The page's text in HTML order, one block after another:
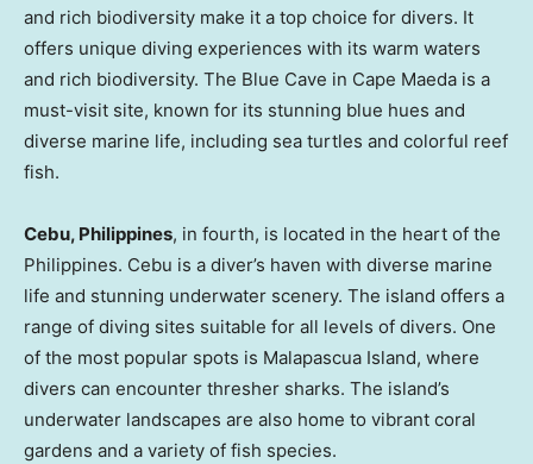
and rich biodiversity make it a top choice for divers. It
offers unique diving experiences with its warm waters
and rich biodiversity. The Blue Cave in Cape Maeda is a
must-visit site, known for its stunning blue hues and
diverse marine life, including sea turtles and colorful reef
fish.
Cebu, Philippines, in fourth, is located in the heart of the
Philippines. Cebu is a diver’s haven with diverse marine
life and stunning underwater scenery. The island offers a
range of diving sites suitable for all levels of divers. One
of the most popular spots is Malapascua Island, where
divers can encounter thresher sharks. The island’s
underwater landscapes are also home to vibrant coral
gardens and a variety of fish species.